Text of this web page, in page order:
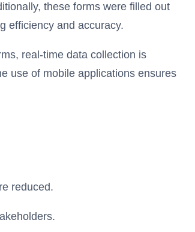
these forms were filled out
efficiency and accuracy.
real-time data collection is
use of mobile applications ensures
reduced.